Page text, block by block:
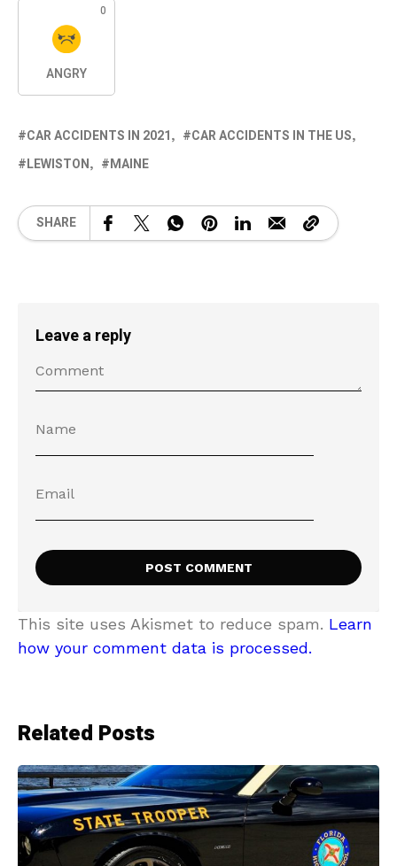
0
ANGRY
CAR ACCIDENTS IN 2021
CAR ACCIDENTS IN THE US
LEWISTON
MAINE
SHARE
Leave a reply
This site uses Akismet to reduce spam. Learn
how your comment data is processed.
Related Posts